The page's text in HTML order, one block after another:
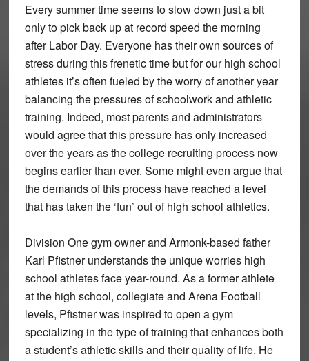
Every summer time seems to slow down just a bit
only to pick back up at record speed the morning
after Labor Day. Everyone has their own sources of
stress during this frenetic time but for our high school
athletes it’s often fueled by the worry of another year
balancing the pressures of schoolwork and athletic
training. Indeed, most parents and administrators
would agree that this pressure has only increased
over the years as the college recruiting process now
begins earlier than ever. Some might even argue that
the demands of this process have reached a level
that has taken the ‘fun’ out of high school athletics.
Division One gym owner and Armonk-based father
Karl Pfistner understands the unique worries high
school athletes face year-round. As a former athlete
at the high school, collegiate and Arena Football
levels, Pfistner was inspired to open a gym
specializing in the type of training that enhances both
a student’s athletic skills and their quality of life. He